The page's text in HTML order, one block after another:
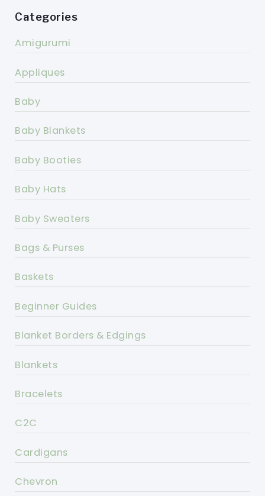
Categories
Amigurumi
Appliques
Baby
Baby Blankets
Baby Booties
Baby Hats
Baby Sweaters
Bags & Purses
Baskets
Beginner Guides
Blanket Borders & Edgings
Blankets
Bracelets
C2C
Cardigans
Chevron